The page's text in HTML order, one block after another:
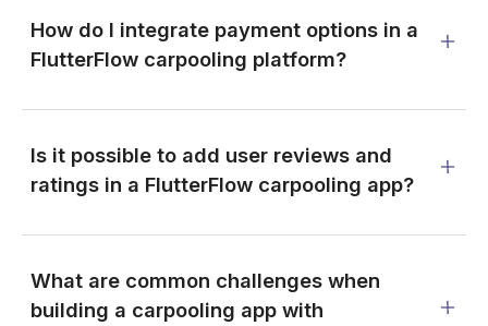
How do I integrate payment options in a
FlutterFlow carpooling platform?
Is it possible to add user reviews and
ratings in a FlutterFlow carpooling app?
What are common challenges when
building a carpooling app with